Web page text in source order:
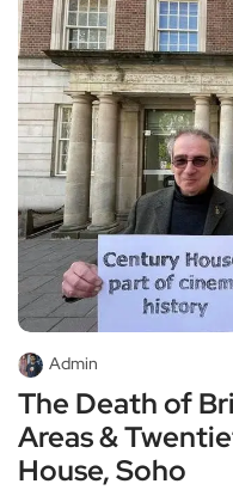
Admin
The Death of
Areas &
House, Soho